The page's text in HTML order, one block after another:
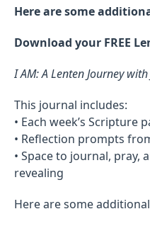
Here are some
Download your FREE
I AM: A Lenten Journey with
This journal includes:
• Each week’s Scripture
• Reflection prompts
• Space to journal, pray,
revealing
Here are some